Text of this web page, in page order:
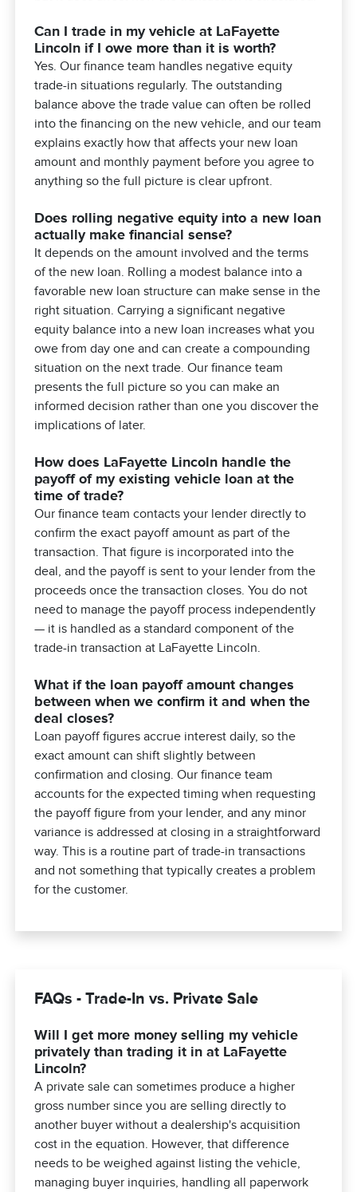
Can I trade in my vehicle at LaFayette
Lincoln if I owe more than it is worth?
Yes. Our finance team handles negative equity
trade-in situations regularly. The outstanding
balance above the trade value can often be rolled
into the financing on the new vehicle, and our team
explains exactly how that affects your new loan
amount and monthly payment before you agree to
anything so the full picture is clear upfront.
Does rolling negative equity into a new loan
actually make financial sense?
It depends on the amount involved and the terms
of the new loan. Rolling a modest balance into a
favorable new loan structure can make sense in the
right situation. Carrying a significant negative
equity balance into a new loan increases what you
owe from day one and can create a compounding
situation on the next trade. Our finance team
presents the full picture so you can make an
informed decision rather than one you discover the
implications of later.
How does LaFayette Lincoln handle the
payoff of my existing vehicle loan at the
time of trade?
Our finance team contacts your lender directly to
confirm the exact payoff amount as part of the
transaction. That figure is incorporated into the
deal, and the payoff is sent to your lender from the
proceeds once the transaction closes. You do not
need to manage the payoff process independently
— it is handled as a standard component of the
trade-in transaction at LaFayette Lincoln.
What if the loan payoff amount changes
between when we confirm it and when the
deal closes?
Loan payoff figures accrue interest daily, so the
exact amount can shift slightly between
confirmation and closing. Our finance team
accounts for the expected timing when requesting
the payoff figure from your lender, and any minor
variance is addressed at closing in a straightforward
way. This is a routine part of trade-in transactions
and not something that typically creates a problem
for the customer.
FAQs - Trade-In vs. Private Sale
Will I get more money selling my vehicle
privately than trading it in at LaFayette
Lincoln?
A private sale can sometimes produce a higher
gross number since you are selling directly to
another buyer without a dealership's acquisition
cost in the equation. However, that difference
needs to be weighed against listing the vehicle,
managing buyer inquiries, handling all paperwork